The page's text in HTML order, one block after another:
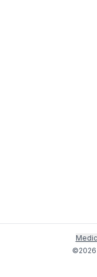
©2026